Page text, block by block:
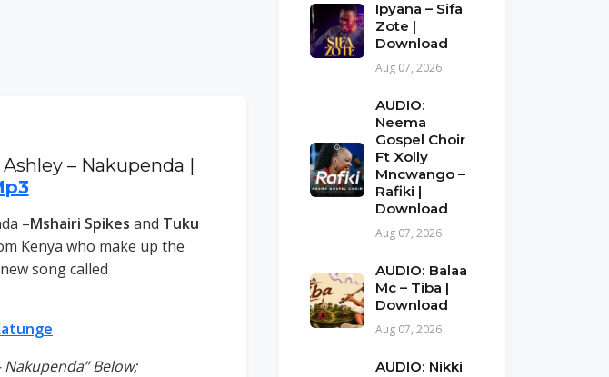
– Nakupenda |
–Mshairi Spikes and Tuku
Kenya who make up the
song called
Below;
Ipyana – Sifa
Zote |
Download
Aug 07, 2026
AUDIO:
Neema
Gospel Choir
Ft Xolly
Mncwango –
Rafiki |
Download
Aug 07, 2026
AUDIO: Balaa
Mc – Tiba |
Download
Aug 07, 2026
AUDIO: Nikki